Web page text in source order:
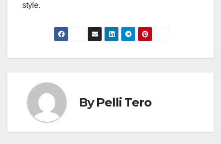
style.
ByPelli Tero